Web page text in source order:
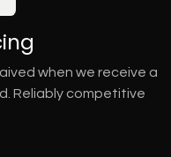
when we receive a
Reliably competitive